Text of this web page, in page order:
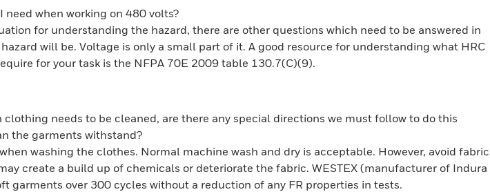
when working on 480 volts?
for understanding the hazard, there are other questions which need to be answered in
will be. Voltage is only a small part of it. A good resource for understanding what HRC
for your task is the NFPA 70E 2009 table 130.7(C)(9).
clothing needs to be cleaned, are there any special directions we must follow to do this
the garments withstand?
washing the clothes. Normal machine wash and dry is acceptable. However, avoid fabric
create a build up of chemicals or deteriorate the fabric. WESTEX (manufacturer of Indura
garments over 300 cycles without a reduction of any FR properties in tests.